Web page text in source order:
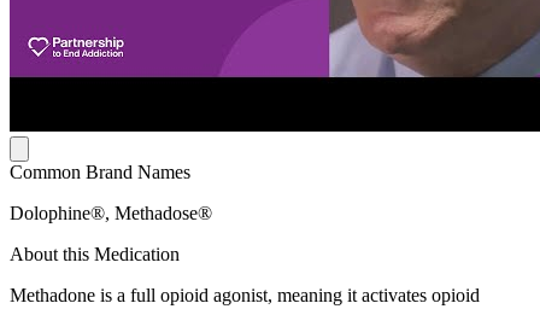
Common Brand Names
Dolophine®, Methadose®
About this Medication
Methadone is a full opioid agonist, meaning it activates opioid